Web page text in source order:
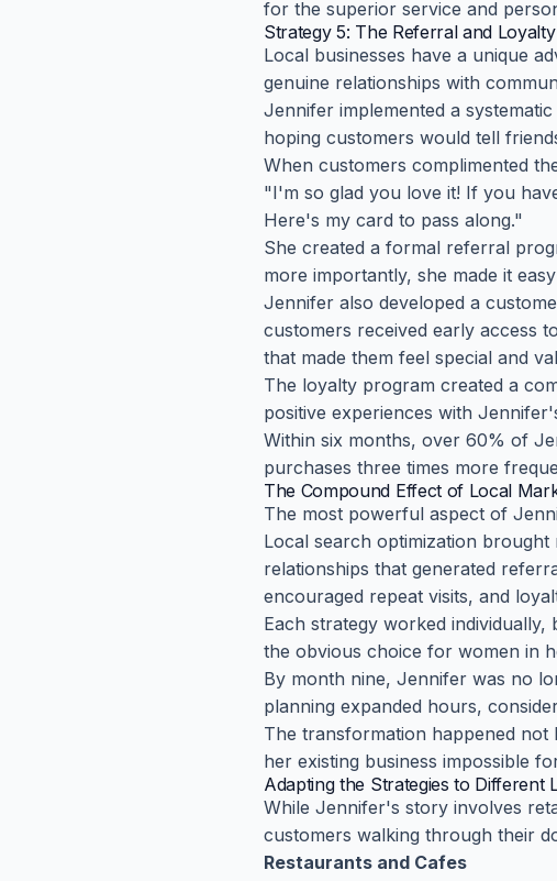
for the superior service and
Strategy 5: The Referral and
Local businesses have a unique
genuine relationships with
Jennifer implemented a
hoping customers would tell
When customers complimented
"I'm so glad you love it! If you
Here's my card to pass along."
She created a formal referral
more importantly, she made it
Jennifer also developed a
customers received early access
that made them feel special and
The loyalty program created a
positive experiences with
Within six months, over 60% of
purchases three times more
The Compound Effect of Local
The most powerful aspect of
Local search optimization
relationships that generated
encouraged repeat visits, and
Each strategy worked
the obvious choice for women in
By month nine, Jennifer was no
planning expanded hours,
The transformation happened not
her existing business impossible
Adapting the Strategies to Different
While Jennifer's story involves
customers walking through their
Restaurants and Cafes